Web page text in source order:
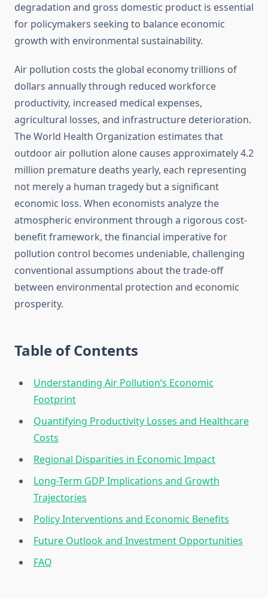
degradation and gross domestic product is essential
for policymakers seeking to balance economic
growth with environmental sustainability.
Air pollution costs the global economy trillions of
dollars annually through reduced workforce
productivity, increased medical expenses,
agricultural losses, and infrastructure deterioration.
The World Health Organization estimates that
outdoor air pollution alone causes approximately 4.2
million premature deaths yearly, each representing
not merely a human tragedy but a significant
economic loss. When economists analyze the
atmospheric environment through a rigorous cost-
benefit framework, the financial imperative for
pollution control becomes undeniable, challenging
conventional assumptions about the trade-off
between environmental protection and economic
prosperity.
Table of Contents
Understanding Air Pollution’s Economic
Footprint
Quantifying Productivity Losses and Healthcare
Costs
Regional Disparities in Economic Impact
Long-Term GDP Implications and Growth
Trajectories
Policy Interventions and Economic Benefits
Future Outlook and Investment Opportunities
FAQ